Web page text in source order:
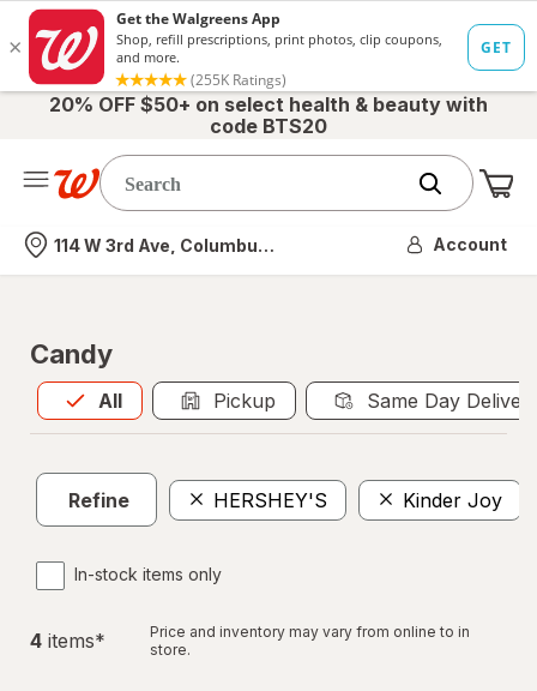
20% OFF $50+ on select health & beauty with
code BTS20
Nearest store
114 W 3rd Ave, Columbus, OH Account
Candy
All
Allis selected Pickup Same Day
Refine HERSHEY'S Kinder Joy
In-stock items only
4 items*
Price and inventory may vary from online to in
store.